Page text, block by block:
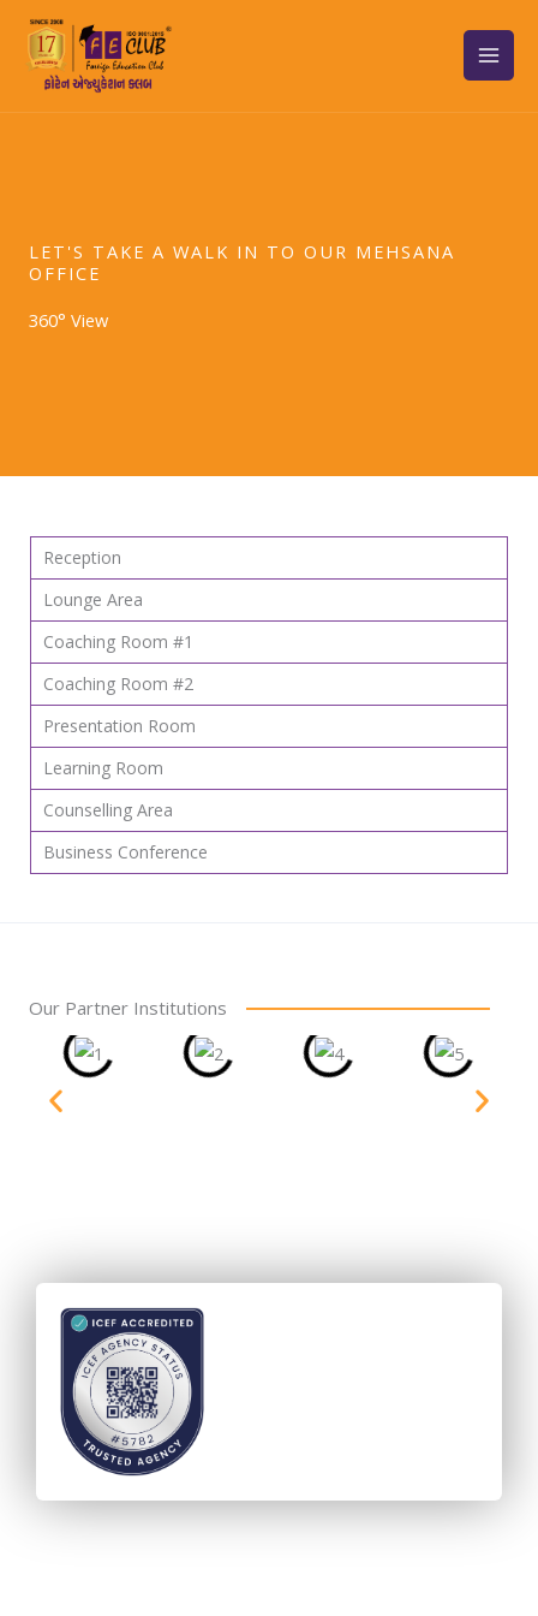
Skip
content
LET'S TAKE A WALK IN TO OUR MEHSANA
OFFICE
360° View
Reception
Lounge Area
Coaching Room #1
Coaching Room #2
Presentation Room
Learning Room
Counselling Area
Business Conference
Our Partner Institutions